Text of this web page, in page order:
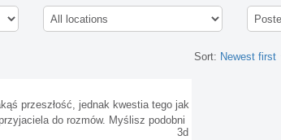
Sort: Newest first
przeszłość, jednak kwestia tego jak
do rozmów. Myślisz podobni
3d